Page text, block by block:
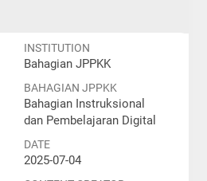
INSTITUTION
Bahagian JPPKK
BAHAGIAN JPPKK
Bahagian Instruksional
dan Pembelajaran Digital
DATE
2025-07-04